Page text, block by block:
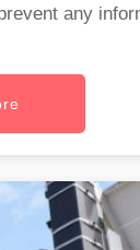
any